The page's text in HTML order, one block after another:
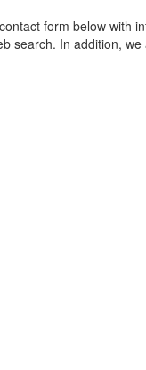
form below with
search. In addition,